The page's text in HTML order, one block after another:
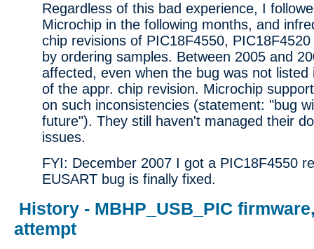
Regardless of this bad experience, I
Microchip in the following months, and
chip revisions of PIC18F4550,
by ordering samples. Between 2005 and
affected, even when the bug was not
of the appr. chip revision. Microchip
on such inconsistencies (statement: "bug
future"). They still haven't managed their
issues.
FYI: December 2007 I got a PIC18F4550
EUSART bug is finally fixed.
History - MBHP_USB_PIC
attempt